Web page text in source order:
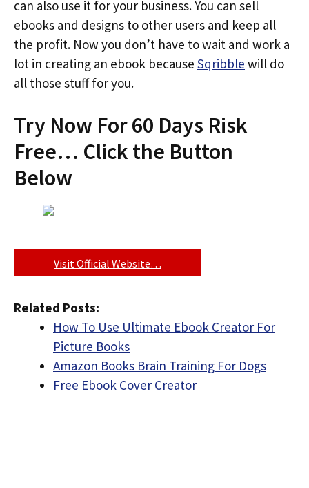
can also use it for your business. You can sell
ebooks and designs to other users and keep all
the profit. Now you don’t have to wait and work a
lot in creating an ebook because Sqribble will do
all those stuff for you.
Try Now For 60 Days Risk
Free… Click the Button
Below
Visit Official Website…
Related Posts:
How To Use Ultimate Ebook Creator For
Picture Books
Amazon Books Brain Training For Dogs
Free Ebook Cover Creator